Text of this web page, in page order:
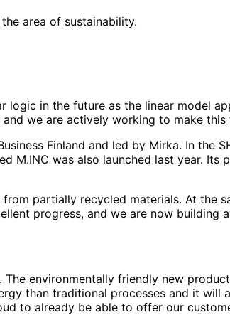
area of sustainability.
in the future as the linear model
we are actively working to make this
Finland and led by Mirka. In the
M.INC was also launched last year.
partially recycled materials. At the
progress, and we are now
environmentally friendly new
than traditional processes and it
to already be able to offer our